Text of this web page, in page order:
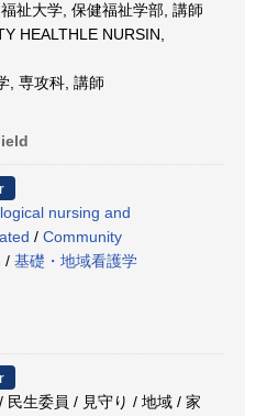
祉大学, 保健福祉学部, 講師
HEALTHLE NURSIN,
, 専攻科, 講師
nursing and
/ Community
/ 基礎・地域看護学
民生委員 / 見守り / 地域 / 家